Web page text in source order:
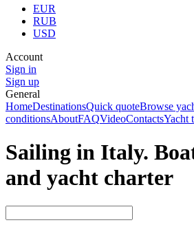
EUR
RUB
USD
Account
Sign in
Sign up
General
HomeDestinationsQuick quoteBrowse
conditionsAboutFAQVideoContactsYacht
Sailing in Italy.
and yacht charter